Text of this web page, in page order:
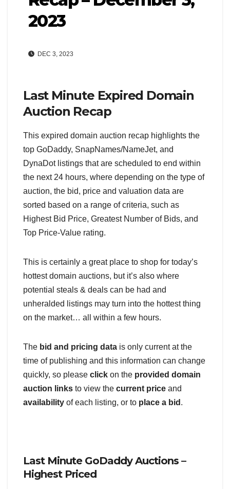
2023
DEC 3, 2023
Last Minute Expired Domain
Auction Recap
This expired domain auction recap highlights the
top GoDaddy, SnapNames/NameJet, and
DynaDot listings that are scheduled to end within
the next 24 hours, where depending on the type of
auction, the bid, price and valuation data are
sorted based on a range of criteria, such as
Highest Bid Price, Greatest Number of Bids, and
Top Price-Value rating.
This is certainly a great place to shop for today’s
hottest domain auctions, but it’s also where
potential steals & deals can be had and
unheralded listings may turn into the hottest thing
on the market… all within a few hours.
The bid and pricing data is only current at the
time of publishing and this information can change
quickly, so please click on the provided domain
auction links to view the current price and
availability of each listing, or to place a bid .
Last Minute GoDaddy Auctions –
Highest Priced